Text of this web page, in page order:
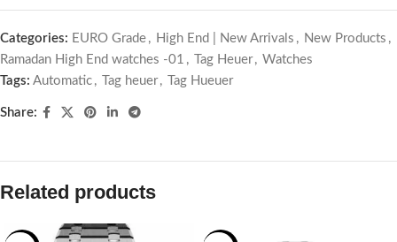
Categories: EURO Grade , High End | New Arrivals , New Products ,
Ramadan High End watches -01 , Tag Heuer , Watches
Tags: Automatic , Tag heuer , Tag Hueuer
Share:
Related products